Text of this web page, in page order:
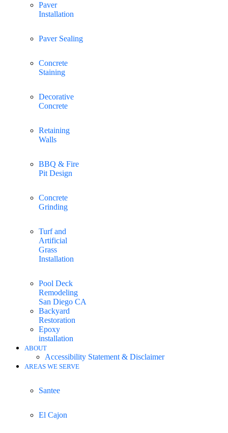
Paver
Installation
Paver Sealing
Concrete
Staining
Decorative
Concrete
Retaining
Walls
BBQ & Fire
Pit Design
Concrete
Grinding
Turf and
Artificial
Grass
Installation
Pool Deck
Remodeling
San Diego CA
Backyard
Restoration
Epoxy
installation
ABOUT
Accessibility Statement & Disclaimer
AREAS WE SERVE
Santee
El Cajon